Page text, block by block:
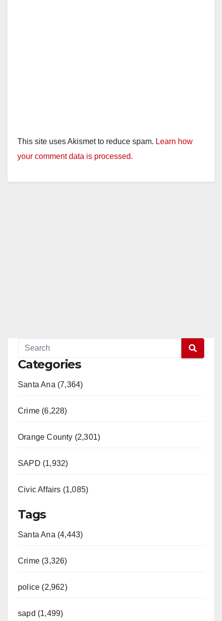
This site uses Akismet to reduce spam. Learn how
your comment data is processed.
Categories
Santa Ana (7,364)
Crime (6,228)
Orange County (2,301)
SAPD (1,932)
Civic Affairs (1,085)
Tags
Santa Ana (4,443)
Crime (3,326)
police (2,962)
sapd (1,499)